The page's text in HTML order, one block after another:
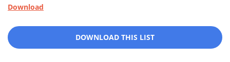
Download
DOWNLOAD THIS LIST